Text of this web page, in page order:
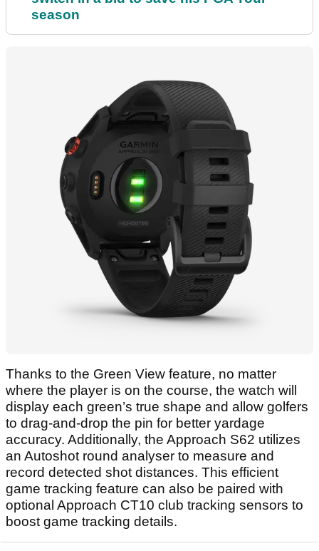
season
Thanks to the Green View feature, no matter
where the player is on the course, the watch will
display each green’s true shape and allow golfers
to drag-and-drop the pin for better yardage
accuracy. Additionally, the Approach S62 utilizes
an Autoshot round analyser to measure and
record detected shot distances. This efficient
game tracking feature can also be paired with
optional Approach CT10 club tracking sensors to
boost game tracking details.